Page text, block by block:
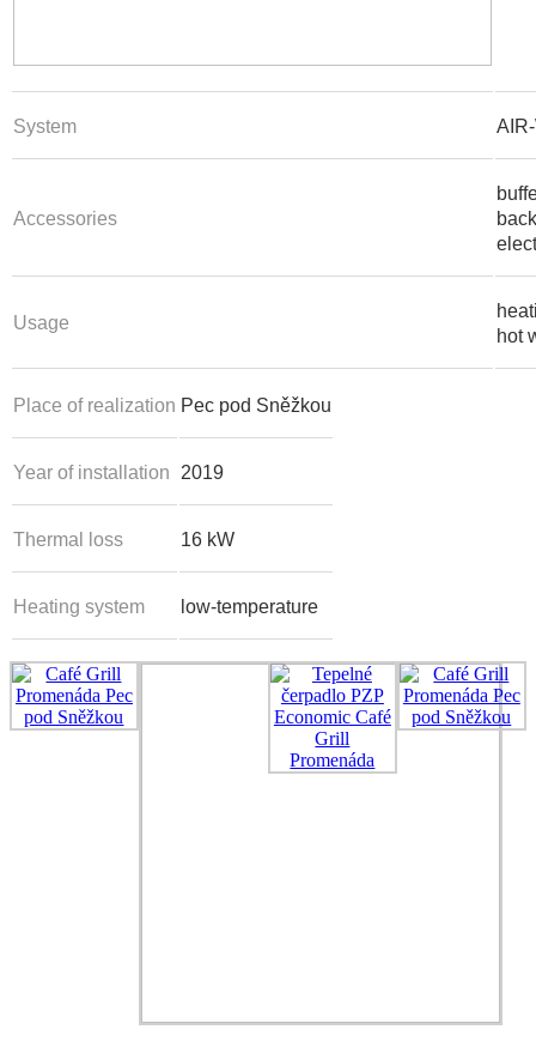
System
Accessories
Usage
hot
Place of realization Pec pod Sněžkou
Year of installation 2019
Thermal loss 16 kW
Heating system low-temperature